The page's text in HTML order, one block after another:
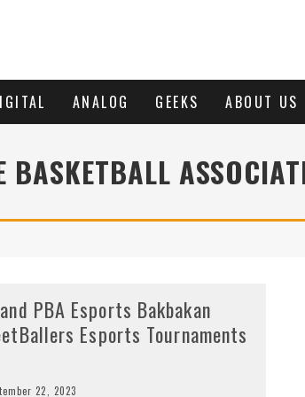
ANALOG GEEKS ABOUT US
BASKETBALL
PBA Esports Bakbakan
Esports Tournaments
22, 2023